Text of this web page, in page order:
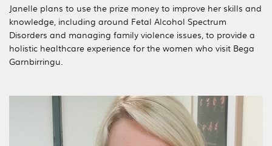
Janelle plans to use the prize money to improve her skills and
knowledge, including around Fetal Alcohol Spectrum
Disorders and managing family violence issues, to provide a
holistic healthcare experience for the women who visit Bega
Garnbirringu.